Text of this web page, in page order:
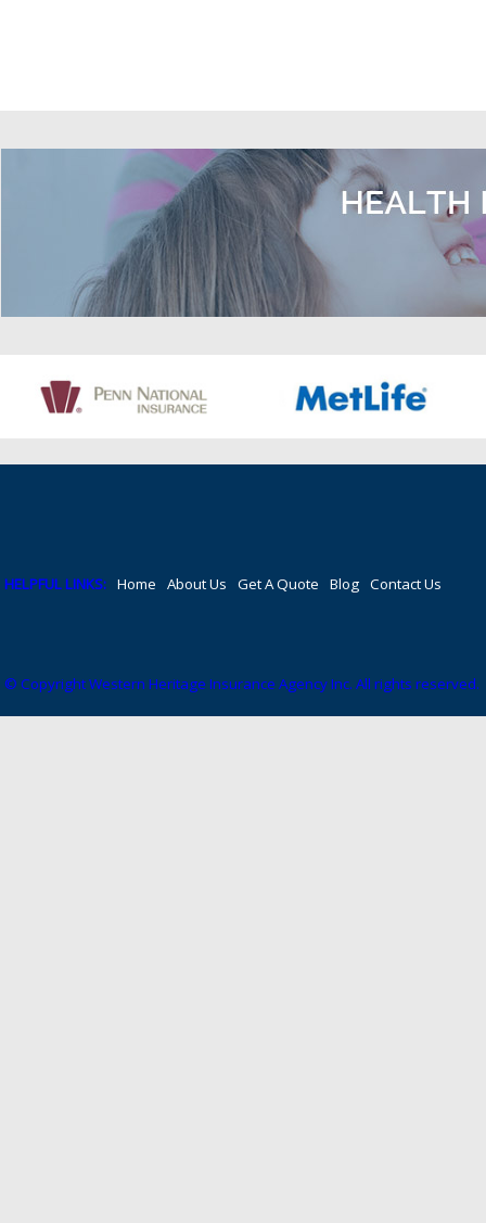
HELPFUL LINKS: Home About Us Get A Quote Blog Contact Us
© Copyright Western Heritage Insurance Agency Inc. All rights reserved.